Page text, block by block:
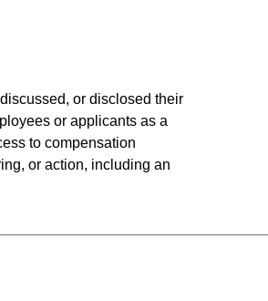
or disclosed their
or applicants as a
to compensation
or action, including an